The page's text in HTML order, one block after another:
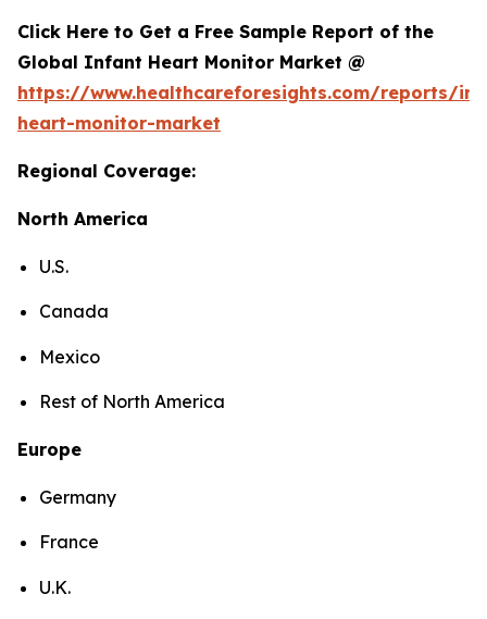
Click Here to Get a Free Sample Report of the
Global Infant Heart Monitor Market @
https://www.healthcareforesights.com/reports/
heart-monitor-market
Regional Coverage:
North America
U.S.
Canada
Mexico
Rest of North America
Europe
Germany
France
U.K.